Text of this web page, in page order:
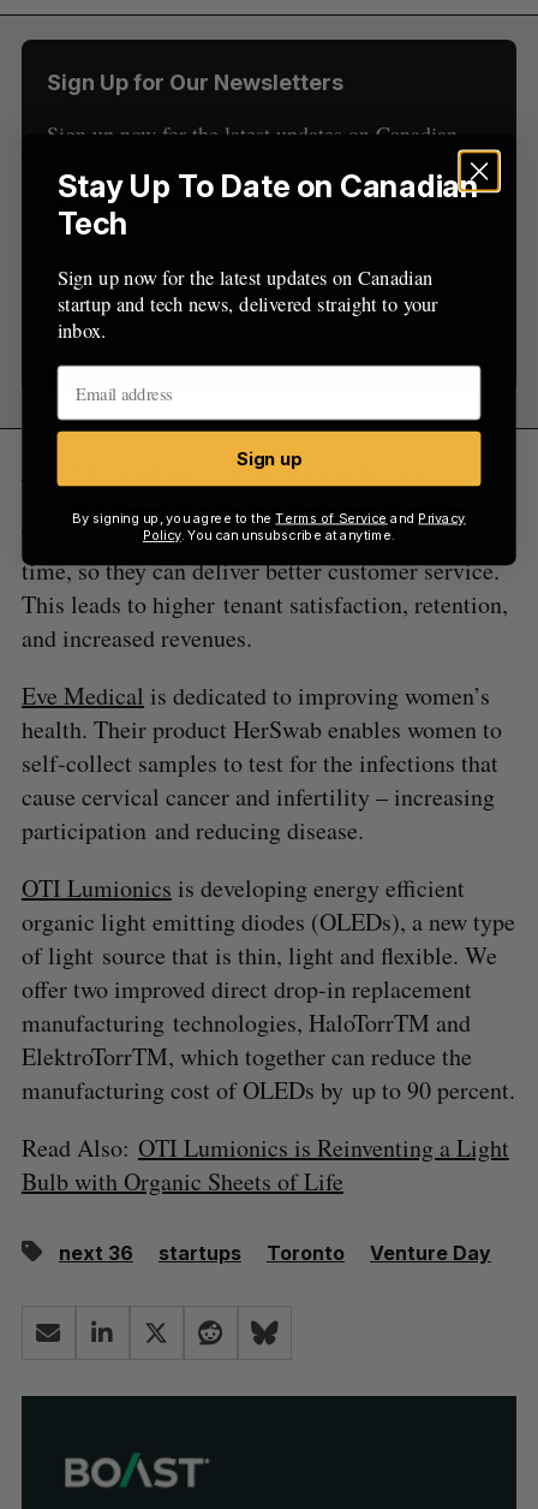
Sign Up for Our Newsletters
Sign up now for the latest updates on Canadian
startup and tech news, delivered straight to your
inbox.
streamlines communication between
Their mobile solution enables managers to save
time, so they can deliver better customer service.
This leads to higher tenant satisfaction, retention,
and increased revenues.
Eve Medical is dedicated to improving women’s
health. Their product HerSwab enables women to
self-collect samples to test for the infections that
cause cervical cancer and infertility – increasing
participation and reducing disease.
OTI Lumionics is developing energy efficient
organic light emitting diodes (OLEDs), a new type
of light source that is thin, light and flexible. We
offer two improved direct drop-in replacement
manufacturing technologies, HaloTorrTM and
ElektroTorrTM, which together can reduce the
manufacturing cost of OLEDs by up to 90 percent.
Read Also: OTI Lumionics is Reinventing a Light
Bulb with Organic Sheets of Life
next 36 startups Toronto Venture Day
Stay Up To Date on Canadian
Tech
Sign up now for the latest updates on Canadian
startup and tech news, delivered straight to your
inbox.
Sign up
By signing up, you agree to theTerms of Service and Privacy
Policy. You can unsubscribe at anytime.